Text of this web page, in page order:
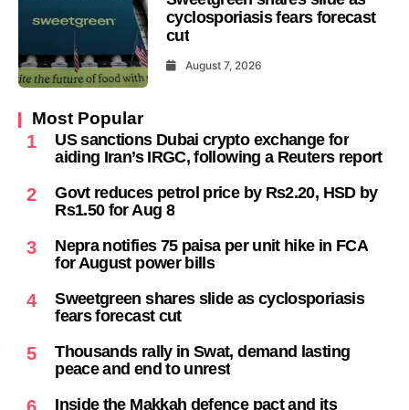
cyclosporiasis fears forecast
cut
August 7, 2026
Most Popular
1
US sanctions Dubai crypto exchange for
aiding Iran’s IRGC, following a Reuters report
2
Govt reduces petrol price by Rs2.20, HSD by
Rs1.50 for Aug 8
3
Nepra notifies 75 paisa per unit hike in FCA
for August power bills
4
Sweetgreen shares slide as cyclosporiasis
fears forecast cut
5
Thousands rally in Swat, demand lasting
peace and end to unrest
Inside the Makkah defence pact and its